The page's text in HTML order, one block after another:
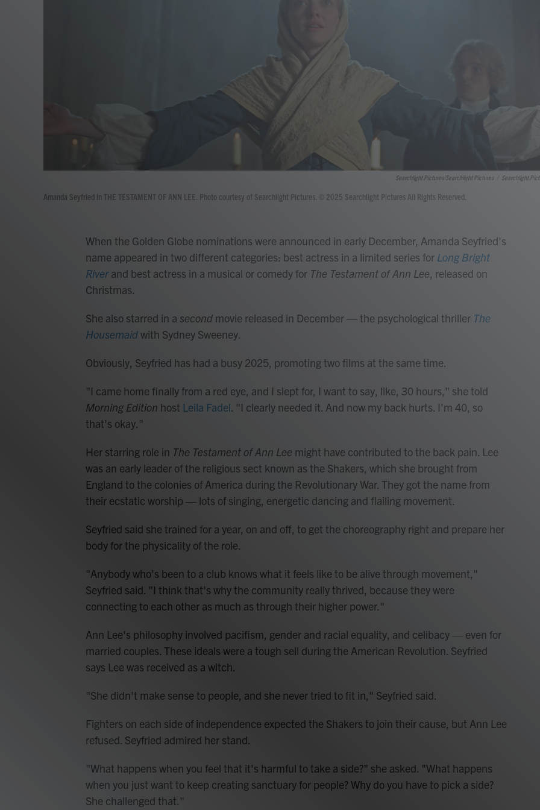
Searchlight Pictures/Searchlight Pictures Searchlight
Amanda Seyfried in THE TESTAMENT OF ANN LEE. Photo courtesy of Searchlight Pictures. © 2025 Searchlight Pictures All Rights Reserved.
When the Golden Globe nominations were announced in early December, Amanda Seyfried's
name appeared in two different categories: best actress in a limited series for Long Bright
Riverand best actress in a musical or comedy for The Testament of Ann Lee, released on
Christmas.
She also starred in a second movie released in December — the psychological thriller The
Housemaidwith Sydney Sweeney.
Obviously, Seyfried has had a busy 2025, promoting two films at the same time.
"I came home finally from a red eye, and I slept for, I want to say, like, 30 hours," she told
Morning Edition host Leila Fadel. "I clearly needed it. And now my back hurts. I'm 40, so
that's okay."
Her starring role in The Testament of Ann Lee might have contributed to the back pain. Lee
was an early leader of the religious sect known as the Shakers, which she brought from
England to the colonies of America during the Revolutionary War. They got the name from
their ecstatic worship — lots of singing, energetic dancing and flailing movement.
Seyfried said she trained for a year, on and off, to get the choreography right and prepare her
body for the physicality of the role.
"Anybody who's been to a club knows what it feels like to be alive through movement,"
Seyfried said. "I think that's why the community really thrived, because they were
connecting to each other as much as through their higher power."
Ann Lee's philosophy involved pacifism, gender and racial equality, and celibacy — even for
married couples. These ideals were a tough sell during the American Revolution. Seyfried
says Lee was received as a witch.
"She didn't make sense to people, and she never tried to fit in," Seyfried said.
Fighters on each side of independence expected the Shakers to join their cause, but Ann Lee
refused. Seyfried admired her stand.
"What happens when you feel that it's harmful to take a side?" she asked. "What happens
when you just want to keep creating sanctuary for people? Why do you have to pick a side?
She challenged that."